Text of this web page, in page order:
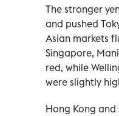
The stronger
and pushed
Asian markets
Singapore,
red, while
were slightly
Hong Kong